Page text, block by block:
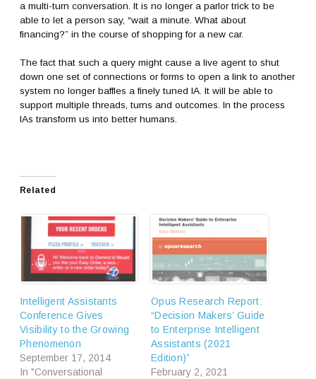
a multi-turn conversation. It is no longer a parlor trick to be
able to let a person say, “wait a minute. What about
financing?” in the course of shopping for a new car.
The fact that such a query might cause a live agent to shut
down one set of connections or forms to open a link to another
system no longer baffles a finely tuned IA. It will be able to
support multiple threads, turns and outcomes. In the process
IAs transform us into better humans.
Related
Intelligent Assistants
Conference Gives
Visibility to the Growing
Phenomenon
September 17, 2014
In "Conversational
Opus Research Report:
“Decision Makers’ Guide
to Enterprise Intelligent
Assistants (2021
Edition)”
February 2, 2021